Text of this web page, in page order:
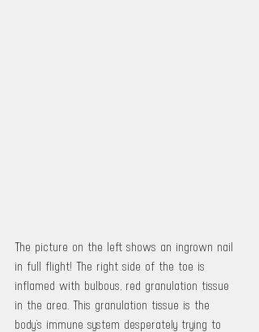
The picture on the left shows an ingrown nail
in full flight! The right side of the toe is
inflamed with bulbous, red granulation tissue
in the area. This granulation tissue is the
body’s immune system desperately trying to